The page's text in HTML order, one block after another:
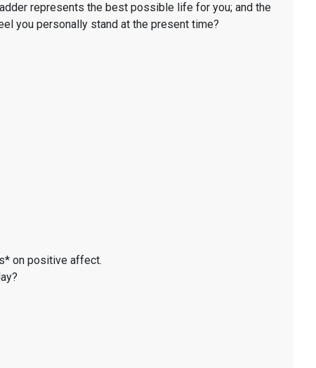
represents the best possible life for you; and the
you personally stand at the present time?
on positive affect.